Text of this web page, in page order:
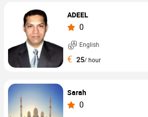
ADEEL
0
English
€ 25/ hour
Sarah
0